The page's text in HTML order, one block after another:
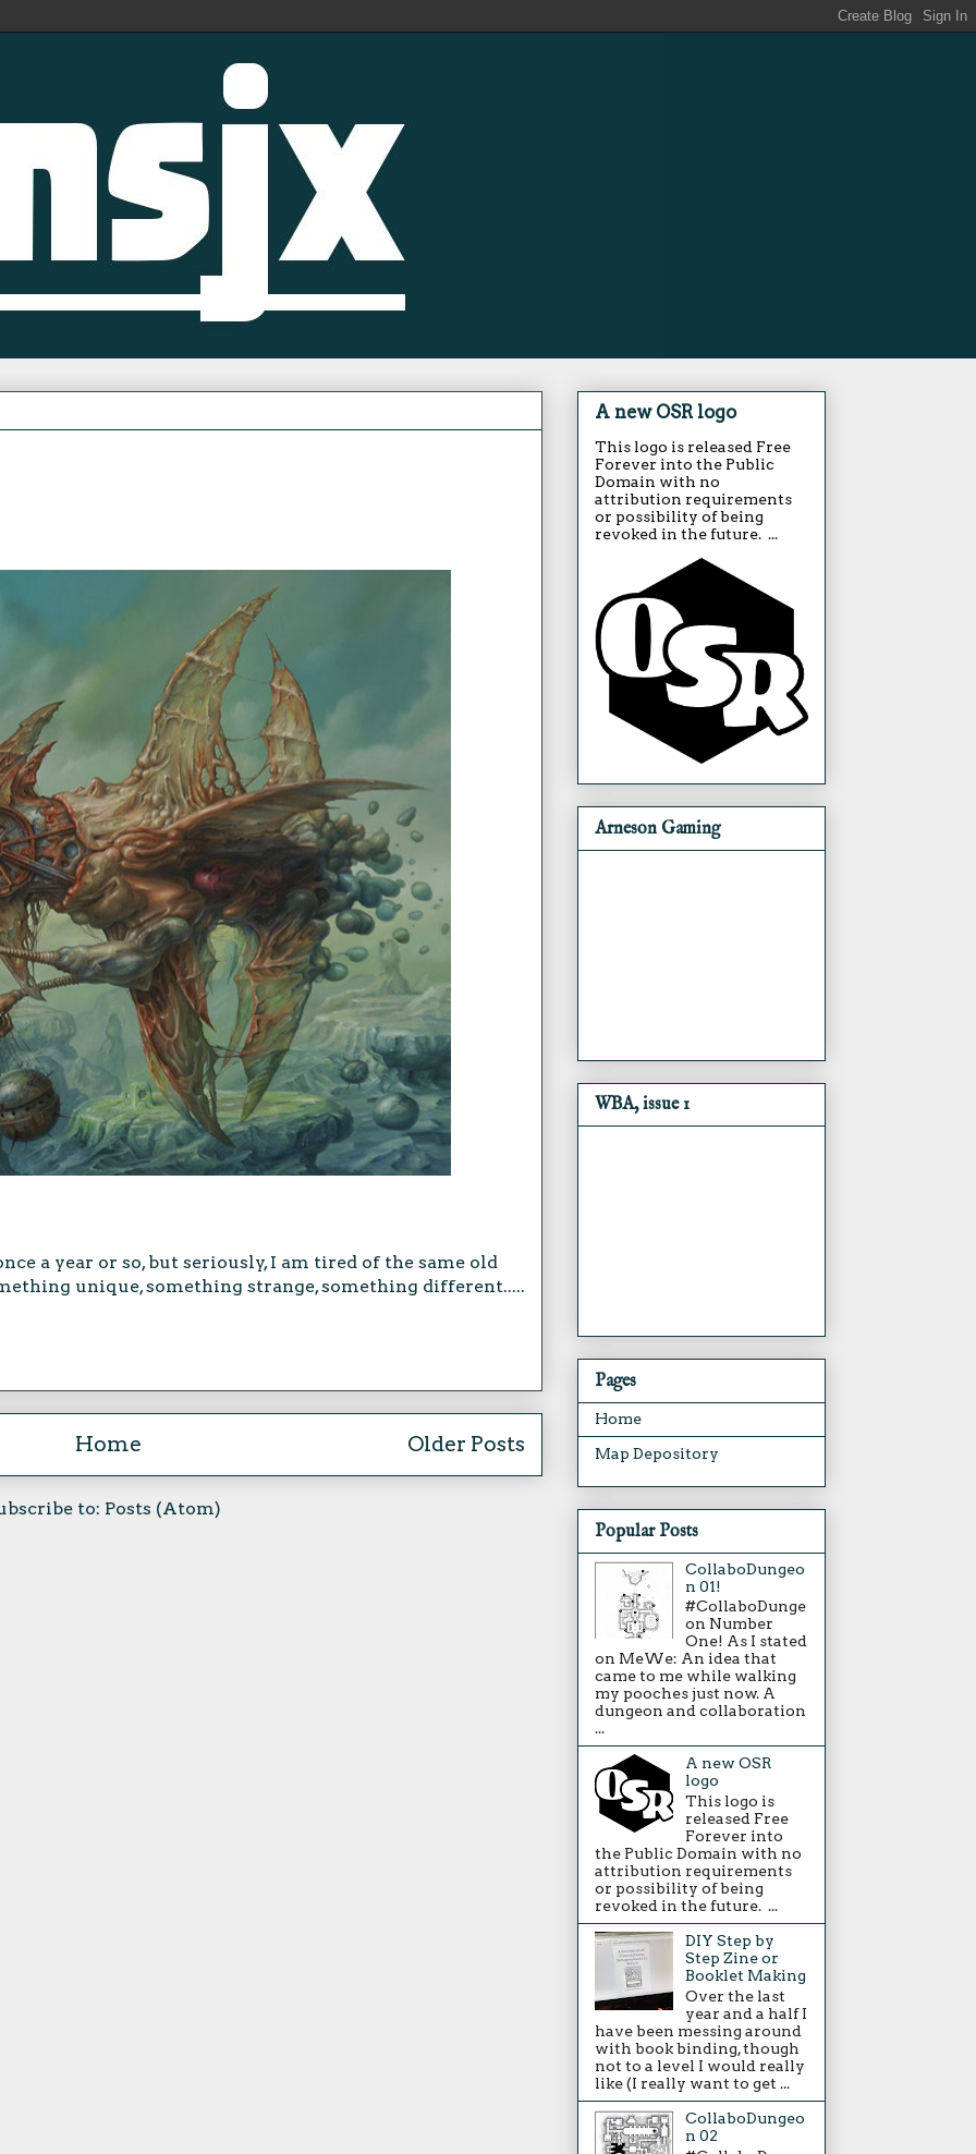
a year or so, but seriously, I am tired of the same old
unique, something strange, something different.....
Older Posts
Home
to: Posts (Atom)
A new OSR logo
This logo is released Free
Forever into the Public
Domain with no
attribution requirements
or possibility of being
revoked in the future. ...
Arneson Gaming
WBA, issue 1
Pages
Home
Map Depository
Popular Posts
CollaboDungeo
n 01!
#CollaboDunge
on Number
One! As I stated
on MeWe: An idea that
came to me while walking
my pooches just now. A
dungeon and collaboration
...
A new OSR
logo
This logo is
released Free
Forever into
the Public Domain with no
attribution requirements
or possibility of being
revoked in the future. ...
DIY Step by
Step Zine or
Booklet Making
Over the last
year and a half I
have been messing around
with book binding, though
not to a level I would really
like (I really want to get ...
CollaboDungeo
n 02